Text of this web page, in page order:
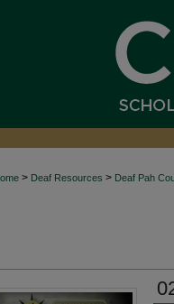
> Deaf Resources > Deaf Pah